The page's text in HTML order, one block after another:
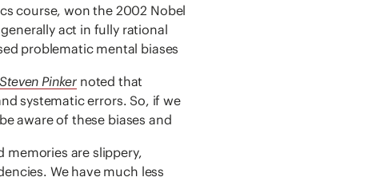
course, won the 2002 Nobel
act in fully rational
problematic mental biases
Steven Pinker noted that
systematic errors. So, if we
aware of these biases and
memories are slippery,
We have much less